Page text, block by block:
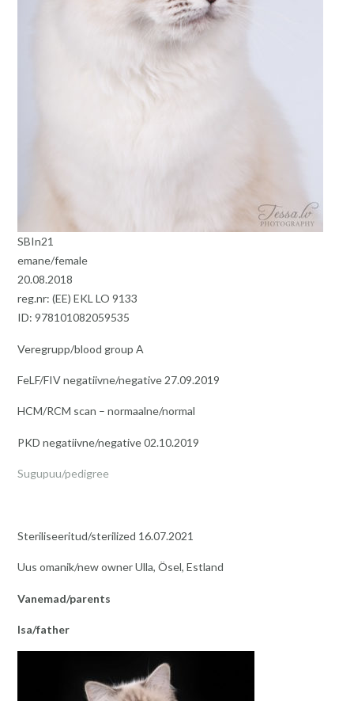
SBIn21
emane/female
20.08.2018
reg.nr: (EE) EKL LO 9133
ID: 978101082059535
Veregrupp/blood group A
FeLF/FIV negatiivne/negative 27.09.2019
HCM/RCM scan – normaalne/normal
PKD negatiivne/negative 02.10.2019
Sugupuu/pedigree
Steriliseeritud/sterilized 16.07.2021
Uus omanik/new owner Ulla, Ösel, Estland
Vanemad/parents
Isa/father